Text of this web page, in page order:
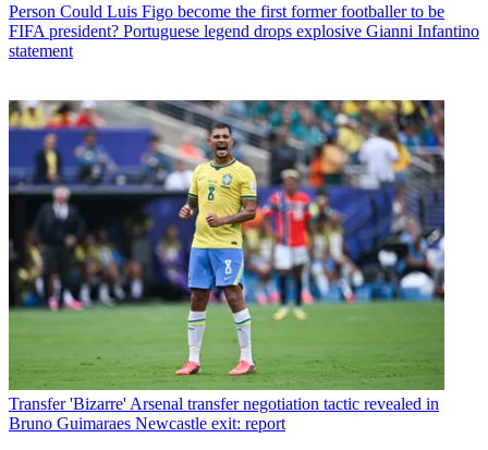
Person Could Luis Figo become the first former footballer to be
FIFA president? Portuguese legend drops explosive Gianni Infantino
statement
Transfer 'Bizarre' Arsenal transfer negotiation tactic revealed in
Bruno Guimaraes Newcastle exit: report